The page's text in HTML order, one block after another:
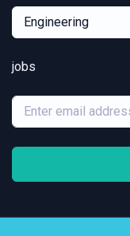
Engineering
jobs